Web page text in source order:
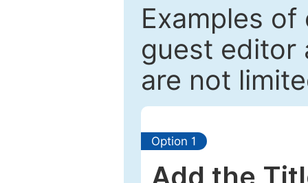
Examples
guest editor
are not
Option 1